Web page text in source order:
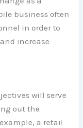
business often
in order to
increase
will serve
out the
a retail